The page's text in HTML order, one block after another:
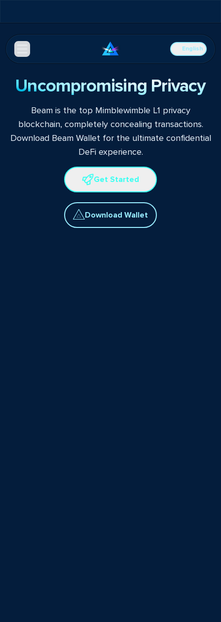
English
Uncompromising Privacy
Beam is the top Mimblewimble L1 privacy
blockchain, completely concealing transactions.
Download Beam Wallet for the ultimate confidential
DeFi experience.
Get Started
Download Wallet